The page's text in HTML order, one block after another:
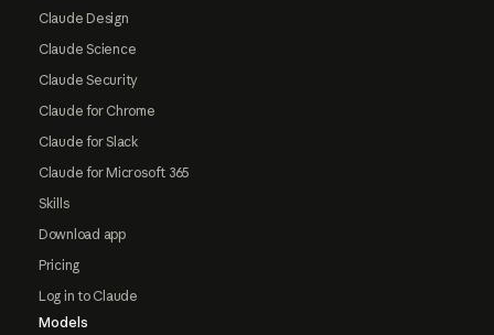
Claude Design
Claude Science
Claude Security
Claude for Chrome
Claude for Slack
Claude for Microsoft 365
Skills
Download app
Pricing
Log in to Claude
Models